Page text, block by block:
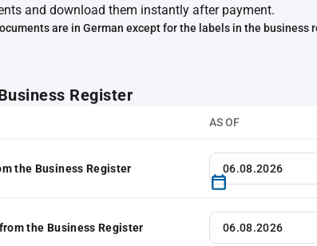
and download them instantly after payment.
are in German except for the labels in the business
Register
AS OF
the Business Register
the Business Register